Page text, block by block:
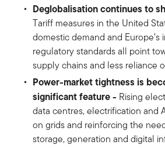
Deglobalisation continues to
Tariff measures in the United
domestic demand and Europe’s
regulatory standards all point
supply chains and less reliance
Power-market tightness is
significant feature - Rising
data centres, electrification and
on grids and reinforcing the
storage, generation and digital